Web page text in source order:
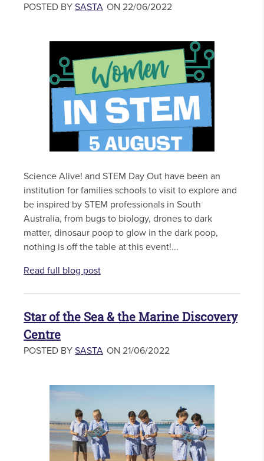
POSTED BY SASTA ON 22/06/2022
Science Alive! and STEM Day Out have been an
institution for families schools to visit to explore and
be inspired by STEM professionals in South
Australia, from bugs to biology, drones to dark
matter, dinosaur poop to glow in the dark poop,
nothing is off the table at this event!...
Read full blog post
Star of the Sea & the Marine Discovery
Centre
POSTED BY SASTA ON 21/06/2022